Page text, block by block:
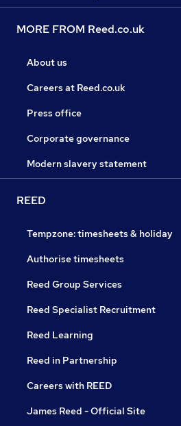
MORE FROM Reed.co.uk
About us
Careers at Reed.co.uk
Press office
Corporate governance
Modern slavery statement
REED
Tempzone: timesheets & holiday
Authorise timesheets
Reed Group Services
Reed Specialist Recruitment
Reed Learning
Reed in Partnership
Careers with REED
James Reed - Official Site